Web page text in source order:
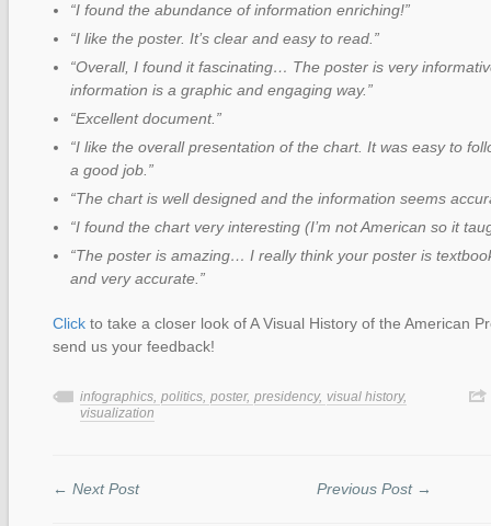
“I found the abundance of information enriching!”
“I like the poster. It’s clear and easy to read.”
“Overall, I found it fascinating… The poster is very
information is a graphic and engaging way.”
“Excellent document.”
“I like the overall presentation of the chart. It was easy to
a good job.”
“The chart is well designed and the information seems
“I found the chart very interesting (I’m not American so it
“The poster is amazing… I really think your poster is
and very accurate.”
Click to take a closer look of A Visual History of the American
send us your feedback!
infographics, politics, poster, presidency, visual history,
visualization
← Next Post Previous Post →